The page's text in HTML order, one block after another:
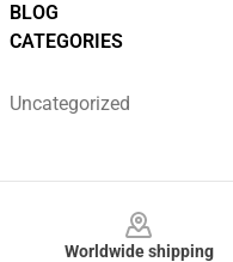
BLOG
CATEGORIES
Uncategorized
Worldwide shipping